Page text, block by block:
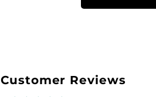
Customer Reviews